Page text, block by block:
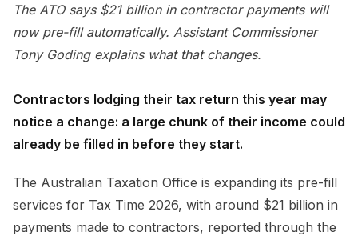
The ATO says $21 billion in contractor payments will
now pre-fill automatically. Assistant Commissioner
Tony Goding explains what that changes.
Contractors lodging their tax return this year may
notice a change: a large chunk of their income could
already be filled in before they start.
The Australian Taxation Office is expanding its pre-fill
services for Tax Time 2026, with around $21 billion in
payments made to contractors, reported through the